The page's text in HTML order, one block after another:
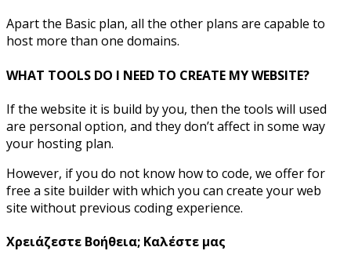
Apart the Basic plan, all the other plans are capable to
host more than one domains.
WHAT TOOLS DO I NEED TO CREATE MY WEBSITE?
If the website it is build by you, then the tools will used
are personal option, and they don’t affect in some way
your hosting plan.
However, if you do not know how to code, we offer for
free a site builder with which you can create your web
site without previous coding experience.
Χρειάζεστε Βοήθεια; Καλέστε μας